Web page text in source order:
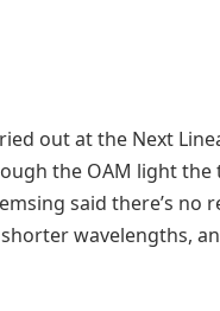
out at the Next
the OAM light
said there’s no
wavelengths,